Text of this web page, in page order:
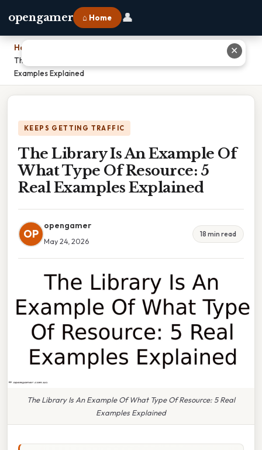
opengamer ⌂ Home 👤
Home
The Library Is An Example Of What Type Of Resource: 5 Real
Examples Explained
KEEPS GETTING TRAFFIC
The Library Is An Example Of
What Type Of Resource: 5
Real Examples Explained
OP
opengamer
May 24, 2026
18 min read
The Library Is An Example Of What Type Of Resource: 5 Real
Examples Explained
✕